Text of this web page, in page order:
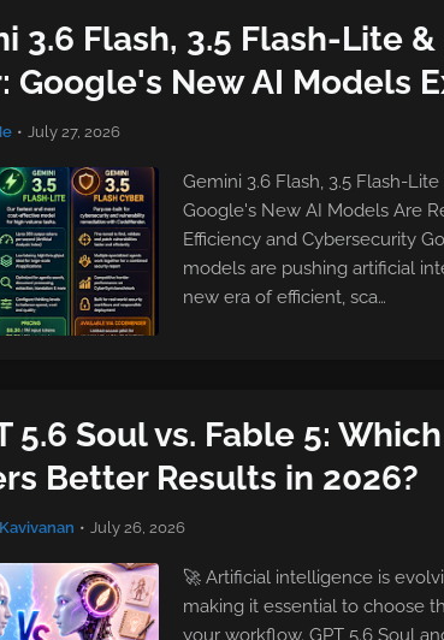
3.6 Flash, 3.5 Flash-Lite &
Google's New AI Models
• July 27, 2026
Gemini 3.6 Flash, 3.5 Flash-
Google's New AI Models Are
Efficiency and Cybersecurity
models are pushing artificial
new era of efficient, sca…
5.6 Soul vs. Fable 5:
Better Results in 2026?
• July 26, 2026
🚀 Artificial intelligence is
making it essential to choose
your workflow. GPT 5.6 Soul